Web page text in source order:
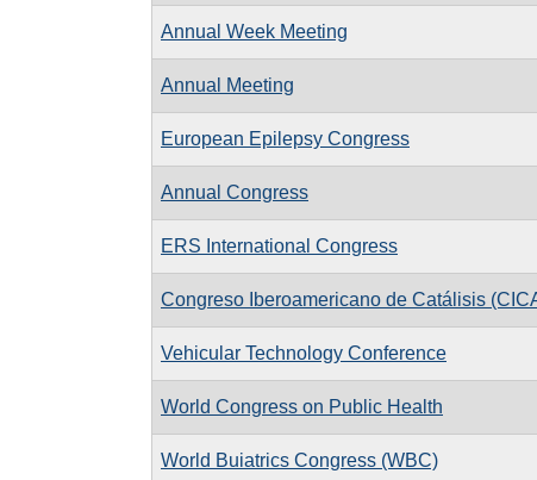
Annual Week Meeting
Annual Meeting
European Epilepsy Congress
Annual Congress
ERS International Congress
Congreso Iberoamericano de Catálisis
Vehicular Technology Conference
World Congress on Public Health
World Buiatrics Congress (WBC)